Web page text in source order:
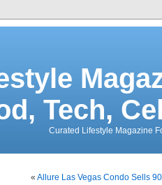
Tech,
Curated Lifestyle Magazine
« Allure Las Vegas Condo Sells